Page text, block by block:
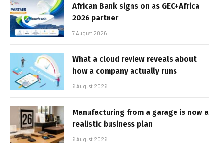
African Bank signs on as GEC+Africa
2026 partner
7 August 2026
What a cloud review reveals about
how a company actually runs
6 August 2026
Manufacturing from a garage is now a
realistic business plan
6 August 2026